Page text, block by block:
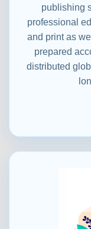
publishing
professional
and print as
prepared
distributed